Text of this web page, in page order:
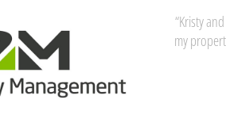
“My
team are